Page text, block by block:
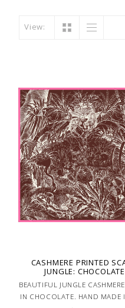
View:
CASHMERE PRINTED
JUNGLE: CHOCOLATE
BEAUTIFUL JUNGLE
IN CHOCOLATE. HAND MADE